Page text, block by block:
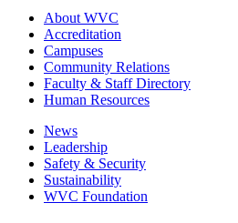
About WVC
Accreditation
Campuses
Community Relations
Faculty & Staff Directory
Human Resources
News
Leadership
Safety & Security
Sustainability
WVC Foundation